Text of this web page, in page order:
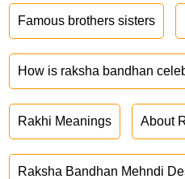
Famous brothers sisters
How is raksha bandhan
Rakhi Meanings About
Raksha Bandhan Mehndi